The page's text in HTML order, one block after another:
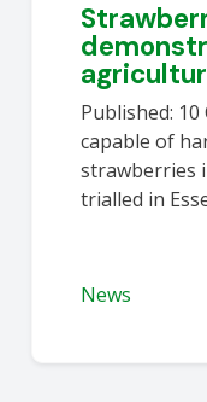
Published:
capable of
strawberries
trialled in
News